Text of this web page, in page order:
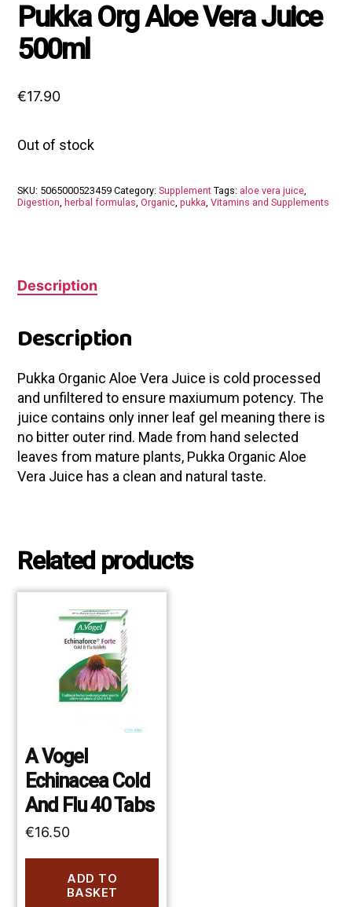
Pukka Org Aloe Vera Juice
500ml
€17.90
Out of stock
SKU: 5065000523459 Category:Supplement Tags: aloe vera juice
Digestion ,herbal formulas ,Organic ,pukka ,Vitamins and Supplements
Description
Description
Pukka Organic Aloe Vera Juice is cold processed
and unfiltered to ensure maxiumum potency. The
juice contains only inner leaf gel meaning there is
no bitter outer rind. Made from hand selected
leaves from mature plants, Pukka Organic Aloe
Vera Juice has a clean and natural taste.
Related products
A Vogel
Echinacea Cold
And Flu 40 Tabs
€16.50
ADD TO
BASKET